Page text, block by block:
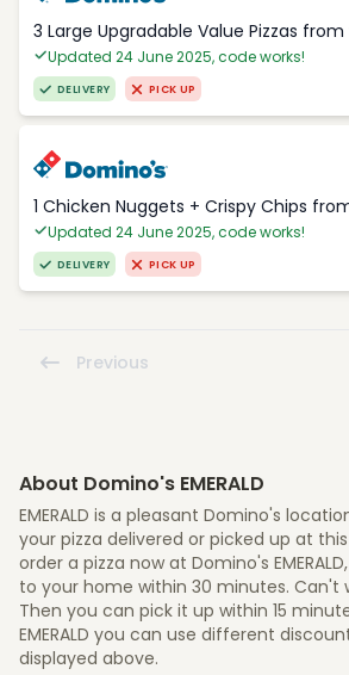
3 Large Upgradable Value Pizzas from
Updated 24 June 2025, code works!
DELIVERY PICK UP
1 Chicken Nuggets + Crispy Chips
Updated 24 June 2025, code works!
DELIVERY PICK UP
Previous
About Domino's EMERALD
EMERALD is a pleasant Domino's
your pizza delivered or picked up at
order a pizza now at Domino's
to your home within 30 minutes. Can't
Then you can pick it up within 15
EMERALD you can use different
displayed above.